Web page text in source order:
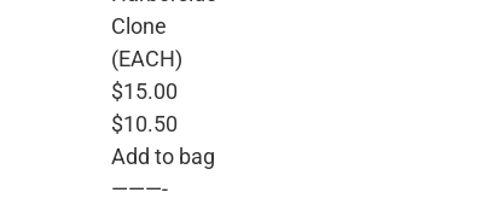
Clone
(EACH)
$15.00
$10.50
Add to bag
———-